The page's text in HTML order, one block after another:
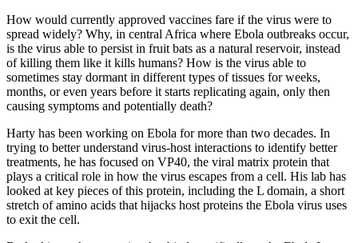
How would currently approved vaccines fare if the virus were to
spread widely? Why, in central Africa where Ebola outbreaks occur,
is the virus able to persist in fruit bats as a natural reservoir, instead
of killing them like it kills humans? How is the virus able to
sometimes stay dormant in different types of tissues for weeks,
months, or even years before it starts replicating again, only then
causing symptoms and potentially death?
Harty has been working on Ebola for more than two decades. In
trying to better understand virus-host interactions to identify better
treatments, he has focused on VP40, the viral matrix protein that
plays a critical role in how the virus escapes from a cell. His lab has
looked at key pieces of this protein, including the L domain, a short
stretch of amino acids that hijacks host proteins the Ebola virus uses
to exit the cell.